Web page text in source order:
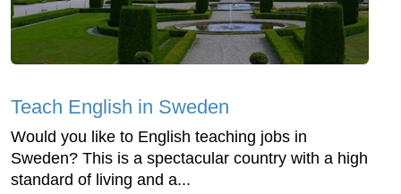
Teach English in Sweden
Would you like to English teaching jobs in
Sweden? This is a spectacular country with a high
standard of living and a...